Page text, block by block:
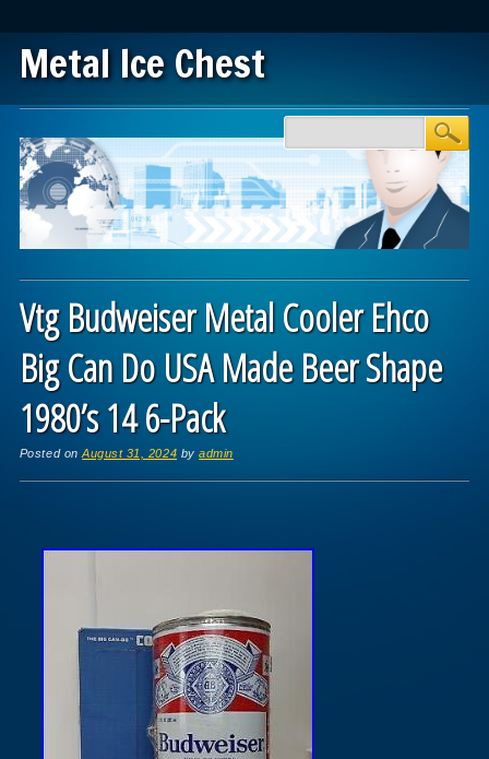
Metal Ice Chest
Main menu
Vtg Budweiser Metal Cooler Ehco
Big Can Do USA Made Beer Shape
1980’s 14 6-Pack
Posted onAugust 31, 2024 byadmin